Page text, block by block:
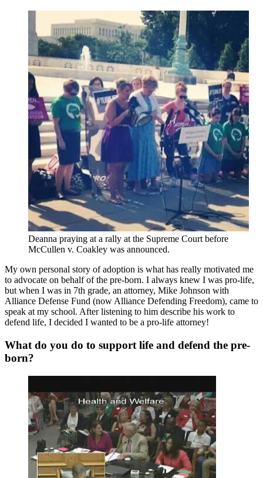
Deanna praying at a rally at the Supreme Court before
McCullen v. Coakley was announced.
My own personal story of adoption is what has really motivated me
to advocate on behalf of the pre-born. I always knew I was pro-life,
but when I was in 7th grade, an attorney, Mike Johnson with
Alliance Defense Fund (now Alliance Defending Freedom), came to
speak at my school. After listening to him describe his work to
defend life, I decided I wanted to be a pro-life attorney!
What do you do to support life and defend the pre-
born?